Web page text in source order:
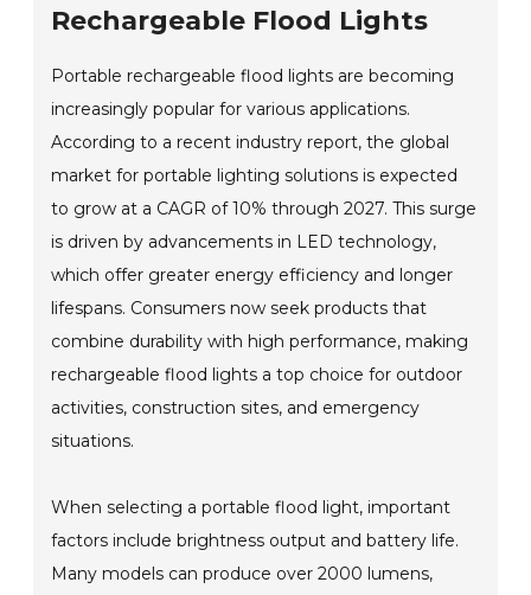
Rechargeable Flood Lights
Portable rechargeable flood lights are becoming
increasingly popular for various applications.
According to a recent industry report, the global
market for portable lighting solutions is expected
to grow at a CAGR of 10% through 2027. This surge
is driven by advancements in LED technology,
which offer greater energy efficiency and longer
lifespans. Consumers now seek products that
combine durability with high performance, making
rechargeable flood lights a top choice for outdoor
activities, construction sites, and emergency
situations.
When selecting a portable flood light, important
factors include brightness output and battery life.
Many models can produce over 2000 lumens,